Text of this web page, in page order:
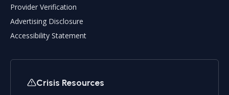
Provider Verification
Advertising Disclosure
Accessibility Statement
Crisis Resources